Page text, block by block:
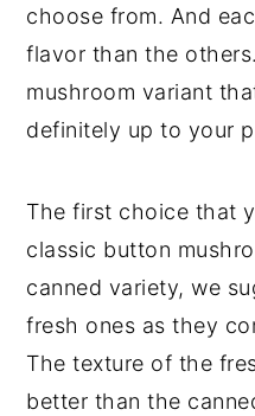
choose from. And
flavor than the
mushroom variant
definitely up to your
The first choice that
classic button
canned variety, we
fresh ones as they
The texture of the
better than the